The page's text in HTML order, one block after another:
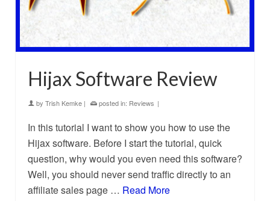
Hijax Software Review
by Trish Kemke | posted in: Reviews |
In this tutorial I want to show you how to use the
Hijax software. Before I start the tutorial, quick
question, why would you even need this software?
Well, you should never send traffic directly to an
affiliate sales page … Read More